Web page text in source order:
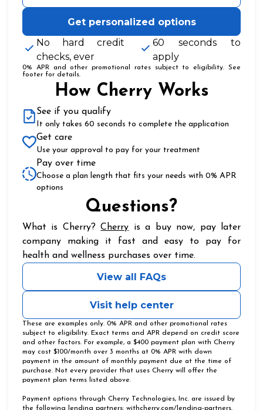
Get personalized options
No hard credit
checks, ever
60 seconds to
apply
0% APR and other promotional rates subject to eligibility. See
footer for details.
How Cherry Works
See if you qualify
It only takes 60 seconds to complete the application
Get care
Use your approval to pay for your treatment
Pay over time
Choose a plan length that fits your needs with 0% APR
options
Questions?
What is Cherry? Cherry(opens in new tab)
is a buy now, pay later
company making it fast and easy to pay for
health and wellness purchases over time.
View all FAQs
Visit help center
These are examples only. 0% APR and other promotional rates
subject to eligibility. Exact terms and APR depend on credit score
and other factors. For example, a $400 payment plan with Cherry
may cost $100/month over 3 months at 0% APR with down
payment in the amount of monthly payment due at the time of
purchase. Not every provider that uses Cherry will offer the
payment plan terms listed above.
Payment options through Cherry Technologies, Inc. are issued by
the following lending partners: withcherry.com/lending-partners(opens
.